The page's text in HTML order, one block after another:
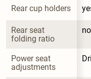
Rear cup holders
Rear seat
folding ratio
no
Power seat
adjustments